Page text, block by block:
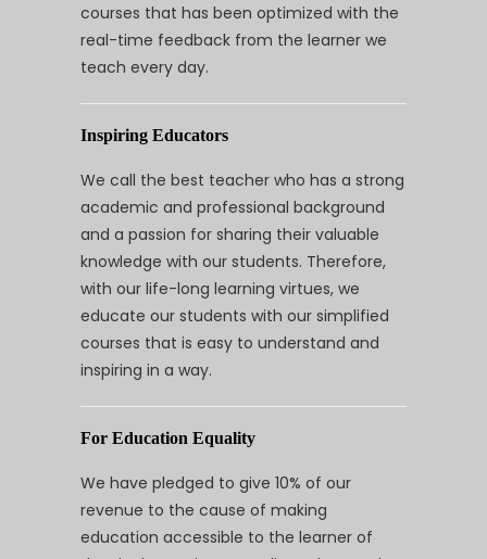
courses that has been optimized with the
real-time feedback from the learner we
teach every day.
Inspiring Educators
We call the best teacher who has a strong
academic and professional background
and a passion for sharing their valuable
knowledge with our students. Therefore,
with our life-long learning virtues, we
educate our students with our simplified
courses that is easy to understand and
inspiring in a way.
For Education Equality
We have pledged to give 10% of our
revenue to the cause of making
education accessible to the learner of